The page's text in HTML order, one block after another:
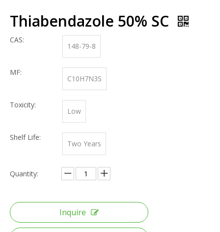
Thiabendazole 50% SC
CAS:
148-79-8
MF:
C10H7N3S
Toxicity:
Low
Shelf Life:
Two Years
Quantity:
Inquire